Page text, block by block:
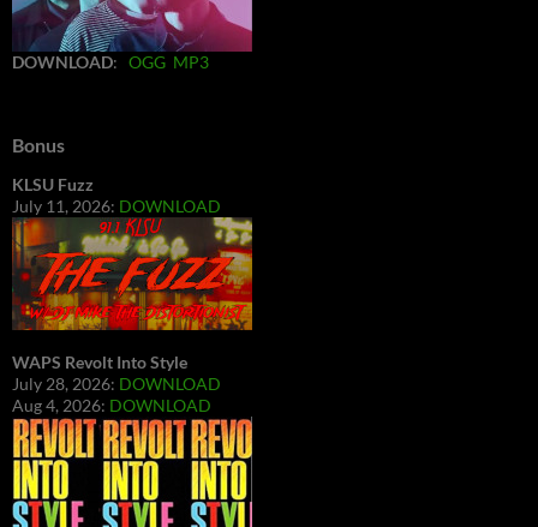
DOWNLOAD: OGG MP3
Bonus
KLSU Fuzz
July 11, 2026: DOWNLOAD
WAPS Revolt Into Style
July 28, 2026: DOWNLOAD
Aug 4, 2026: DOWNLOAD